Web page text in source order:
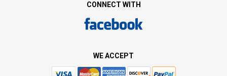
CONNECT WITH
WE ACCEPT